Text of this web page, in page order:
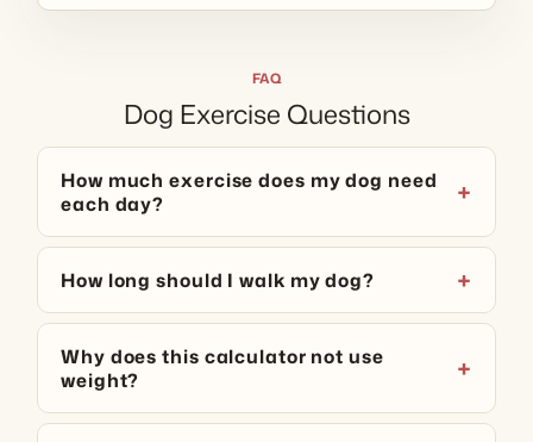
FAQ
Dog Exercise Questions
How much exercise does my dog need
each day?
How long should I walk my dog?
Why does this calculator not use
weight?